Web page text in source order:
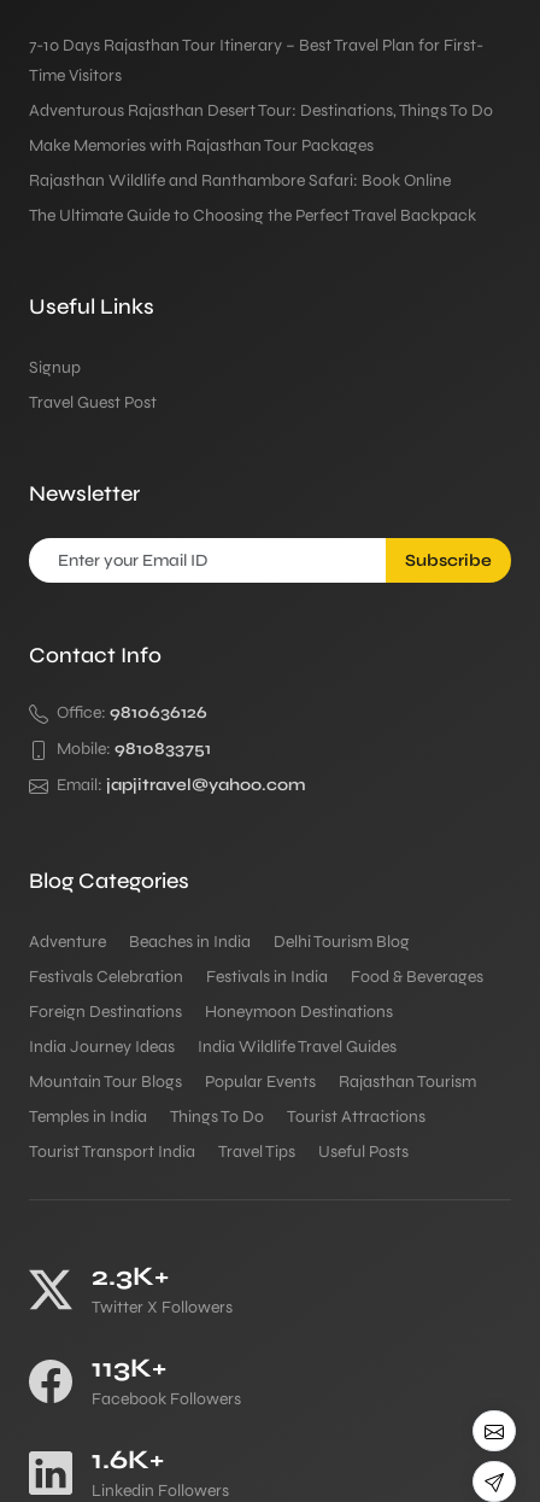
7-10 Days Rajasthan Tour Itinerary – Best Travel Plan for First-
Time Visitors
Adventurous Rajasthan Desert Tour: Destinations, Things To Do
Make Memories with Rajasthan Tour Packages
Rajasthan Wildlife and Ranthambore Safari: Book Online
The Ultimate Guide to Choosing the Perfect Travel Backpack
Useful Links
Signup
Travel Guest Post
Newsletter
Subscribe
Contact Info
Office: 9810636126
Mobile: 9810833751
Email: japjitravel@yahoo.com
Blog Categories
Adventure Beaches in India
Delhi Tourism Blog
Festivals Celebration
Festivals in India
Food & Beverages
Foreign Destinations
Honeymoon Destinations
India Journey Ideas
India Wildlife Travel Guides
Mountain Tour Blogs
Popular Events
Rajasthan Tourism
Temples in India
Things To Do
Tourist Attractions
Tourist Transport India
Travel Tips Useful Posts
2.3K+
Twitter X Followers
113K+
Facebook Followers
1.6K+
Linkedin Followers